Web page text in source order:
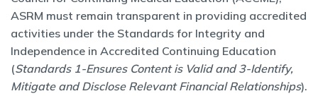
ASRM must remain transparent in providing accredited
activities under the Standards for Integrity and
Independence in Accredited Continuing Education
(Standards 1-Ensures Content is Valid and 3-Identify,
Mitigate and Disclose Relevant Financial Relationships).